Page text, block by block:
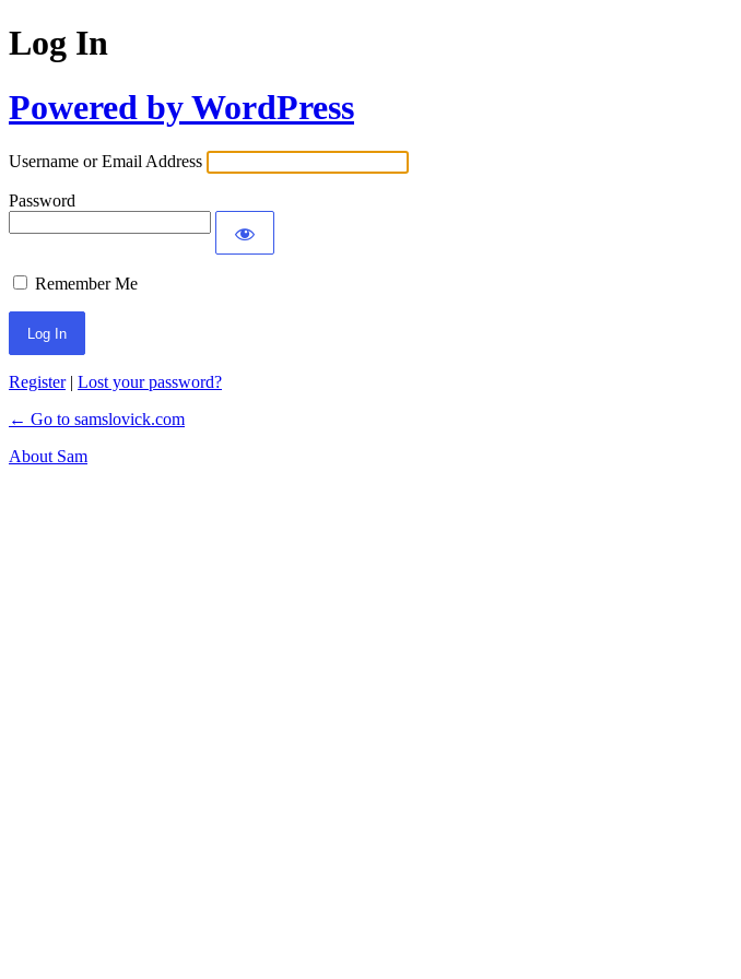
Log In
Powered by WordPress
Username or Email Address
Password
Remember Me
Register| Lost your password?
← Go to samslovick.com
About Sam